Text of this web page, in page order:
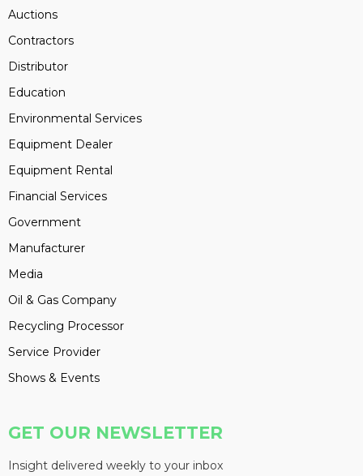
Auctions
Contractors
Distributor
Education
Environmental Services
Equipment Dealer
Equipment Rental
Financial Services
Government
Manufacturer
Media
Oil & Gas Company
Recycling Processor
Service Provider
Shows & Events
GET OUR NEWSLETTER
Insight delivered weekly to your inbox